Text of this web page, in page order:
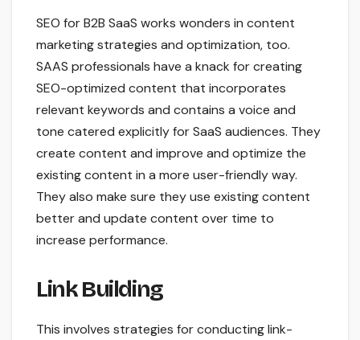
SEO for B2B SaaS works wonders in content
marketing strategies and optimization, too.
SAAS professionals have a knack for creating
SEO-optimized content that incorporates
relevant keywords and contains a voice and
tone catered explicitly for SaaS audiences. They
create content and improve and optimize the
existing content in a more user-friendly way.
They also make sure they use existing content
better and update content over time to
increase performance.
Link Building
This involves strategies for conducting link-